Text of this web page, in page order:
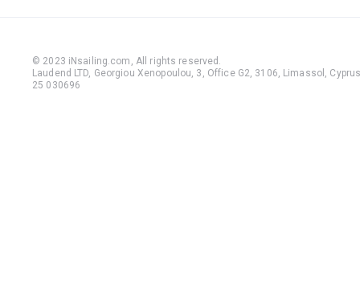
© 2023 iNsailing.com, All rights reserved .
Laudend LTD, Georgiou Xenopoulou, 3, Office G2, 3106, Limassol,
25 030696